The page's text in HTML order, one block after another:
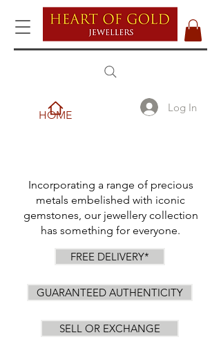
HOME
Log In
Incorporating a range of precious
metals embelished with iconic
gemstones, our jewellery collection
has something for everyone.
FREE DELIVERY*
GUARANTEED AUTHENTICITY
SELL OR EXCHANGE